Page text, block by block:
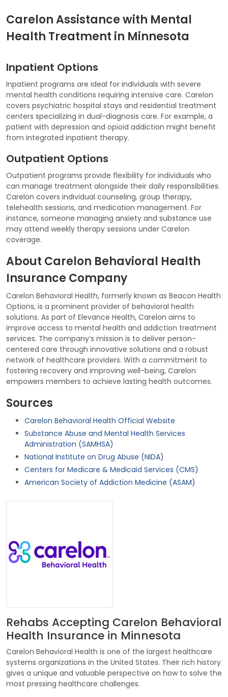
Carelon Assistance with Mental
Health Treatment in Minnesota
Inpatient Options
Inpatient programs are ideal for individuals with severe
mental health conditions requiring intensive care. Carelon
covers psychiatric hospital stays and residential treatment
centers specializing in dual-diagnosis care. For example, a
patient with depression and opioid addiction might benefit
from integrated inpatient therapy.
Outpatient Options
Outpatient programs provide flexibility for individuals who
can manage treatment alongside their daily responsibilities.
Carelon covers individual counseling, group therapy,
telehealth sessions, and medication management. For
instance, someone managing anxiety and substance use
may attend weekly therapy sessions under Carelon
coverage.
About Carelon Behavioral Health
Insurance Company
Carelon Behavioral Health, formerly known as Beacon Health
Options, is a prominent provider of behavioral health
solutions. As part of Elevance Health, Carelon aims to
improve access to mental health and addiction treatment
services. The company’s mission is to deliver person-
centered care through innovative solutions and a robust
network of healthcare providers. With a commitment to
fostering recovery and improving well-being, Carelon
empowers members to achieve lasting health outcomes.
Sources
Carelon Behavioral Health Official Website
Substance Abuse and Mental Health Services
Administration (SAMHSA)
National Institute on Drug Abuse (NIDA)
Centers for Medicare & Medicaid Services (CMS)
American Society of Addiction Medicine (ASAM)
Rehabs Accepting Carelon Behavioral
Health Insurance in Minnesota
Carelon Behavioral Health is one of the largest healthcare
systems organizations in the United States. Their rich history
gives a unique and valuable perspective on how to solve the
most pressing healthcare challenges.